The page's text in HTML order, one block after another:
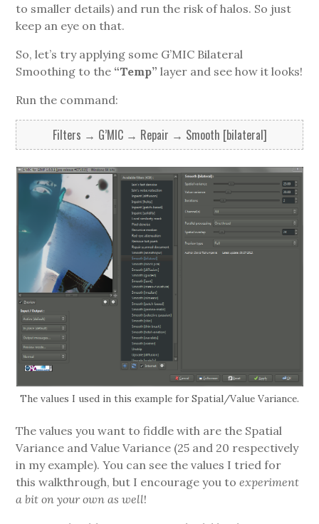
to smaller details) and run the risk of halos. So just
keep an eye on that.
So, let’s try applying some G’MIC Bilateral
Smoothing to the “Temp” layer and see how it looks!
Run the command:
Filters → G’MIC → Repair → Smooth [bilateral]
The values I used in this example for Spatial/Value Variance.
The values you want to fiddle with are the Spatial
Variance and Value Variance (25 and 20 respectively
in my example). You can see the values I tried for
this walkthrough, but I encourage you toexperiment
a bit on your own as well!